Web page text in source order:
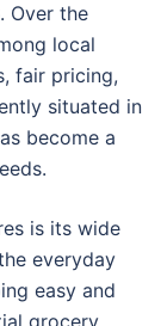
. Over the
local
fair pricing,
situated in
become a
is its wide
everyday
easy and
grocery